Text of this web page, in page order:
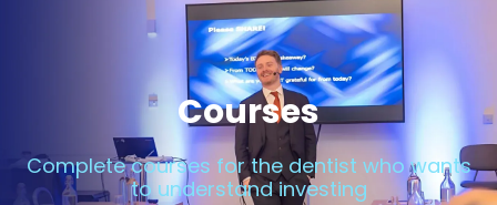
Courses
Complete courses for the dentist who wants
to understand investing